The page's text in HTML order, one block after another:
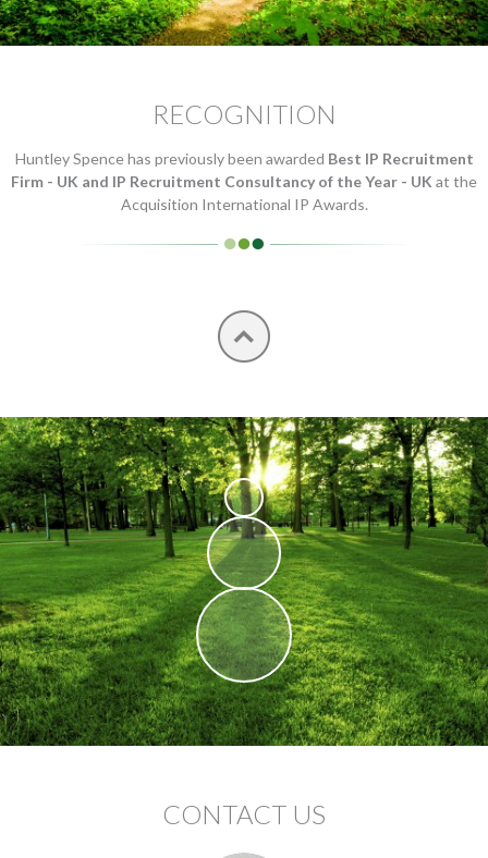
RECOGNITION
Huntley Spence has previously been awarded Best IP Recruitment
Firm - UK and IP Recruitment Consultancy of the Year - UK at the
Acquisition International IP Awards.
CONTACT US